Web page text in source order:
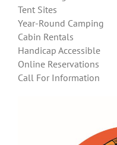
Tent Sites
Year-Round Camping
Cabin Rentals
Handicap Accessible
Online Reservations
Call For Information